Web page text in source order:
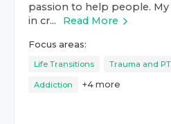
passion to help people.
in cr...
Read More
Focus areas:
Life Transitions Trauma and
Addiction +4 more